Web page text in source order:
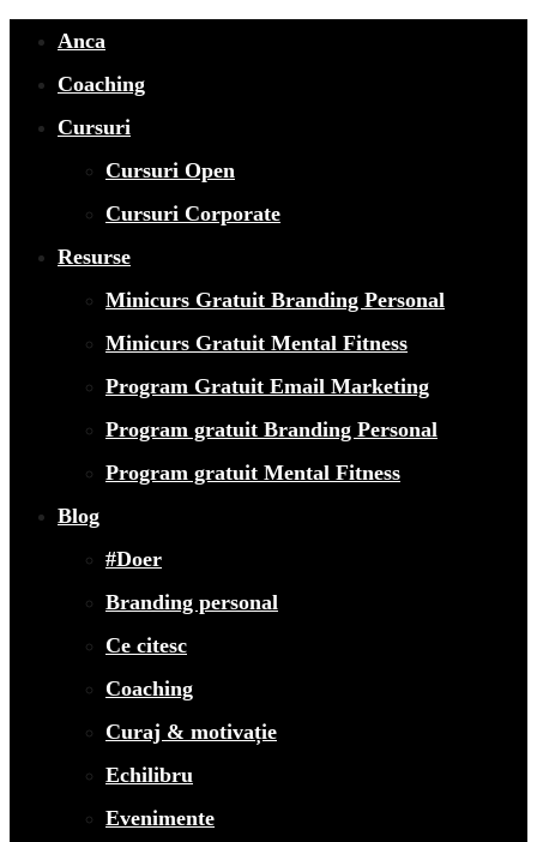
Anca
Coaching
Cursuri
Cursuri Open
Cursuri Corporate
Resurse
Minicurs Gratuit Branding Personal
Minicurs Gratuit Mental Fitness
Program Gratuit Email Marketing
Program gratuit Branding Personal
Program gratuit Mental Fitness
Blog
#Doer
Branding personal
Ce citesc
Coaching
Curaj & motivație
Echilibru
Evenimente